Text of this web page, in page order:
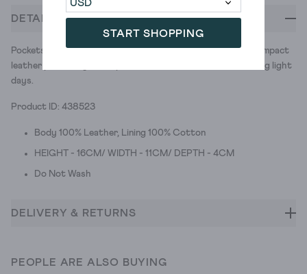
START SHOPPING
DETAILS
Pockets are great. Filling them to the brim? Less so. This compact
leather phone bag is the perfect solution for those travelling light
days.
Product ID: 438523
Body 100% Leather, Lining 100% Cotton
HEIGHT - 16CM/ WIDTH - 11CM/ DEPTH - 4CM
Do Not Wash
DELIVERY & RETURNS
PEOPLE ARE ALSO BUYING